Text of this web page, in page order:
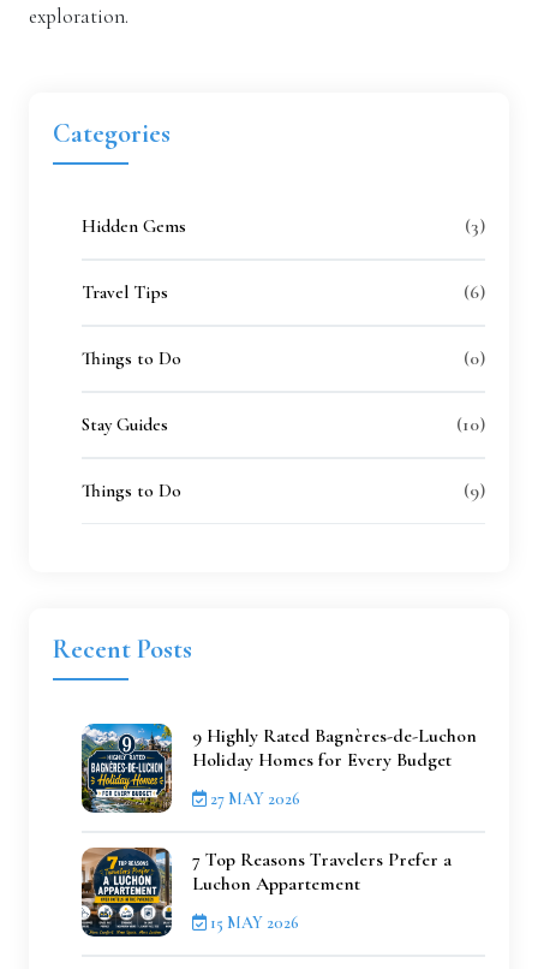
exploration.
Categories
Hidden Gems (3)
Travel Tips (6)
Things to Do (0)
Stay Guides (10)
Things to Do (9)
RecentPosts
9 Highly Rated Bagnères-de-Luchon
Holiday Homes for Every Budget
27 MAY 2026
7 Top Reasons Travelers Prefer a
Luchon Appartement
15 MAY 2026